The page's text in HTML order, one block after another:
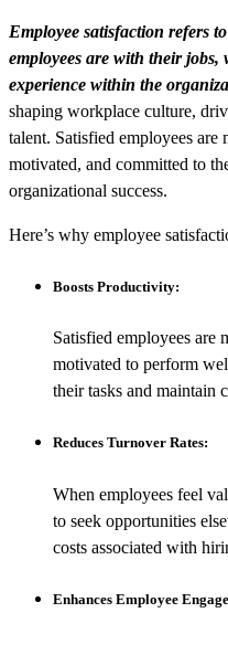
Employee satisfaction refers
employees are with their
experience within the
shaping workplace culture,
talent. Satisfied employees are
motivated, and committed to
organizational success.
Here’s why employee
Boosts Productivity:
Satisfied employees are
motivated to perform
their tasks and maintain
Reduces Turnover Rates:
When employees feel
to seek opportunities
costs associated with
Enhances Employee